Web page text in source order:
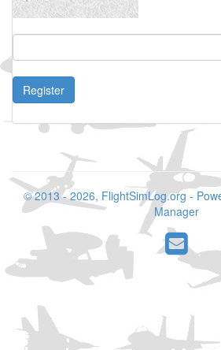
Register
© 2013 - 2026, FlightSimLog.org -
Manager